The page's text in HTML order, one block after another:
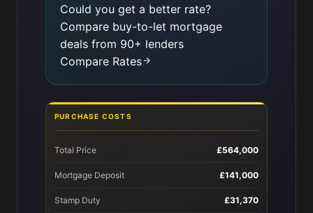
Could you get a better rate?
Compare buy-to-let mortgage
deals from 90+ lenders
Compare Rates
PURCHASE COSTS
Total Price £564,000
Mortgage Deposit £141,000
Stamp Duty £31,370